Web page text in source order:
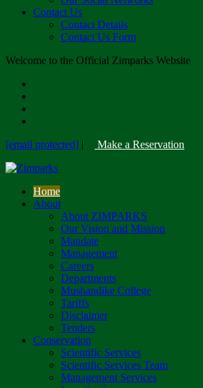
Contact Us
Contact Details
Contact Us Form
Welcome to the Official Zimparks Website
[email protected] | Make a Reservation
Home
About
About ZIMPARKS
Our Vision and Mission
Mandate
Management
Careers
Departments
Mushandike College
Tariffs
Disclaimer
Tenders
Conservation
Scientific Services
Scientific Services Team
Management Services